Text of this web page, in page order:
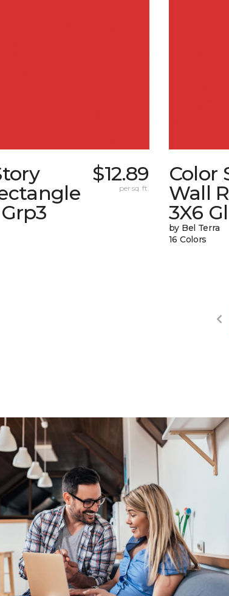
$12.89
per sq. ft.
Color
Wall
3X6
by Bel Terra
16 Colors